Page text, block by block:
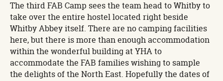
The third FAB Camp sees the team head to Whitby to
take over the entire hostel located right beside
Whitby Abbey itself. There are no camping facilities
here, but there is more than enough accommodation
within the wonderful building at YHA to
accommodate the FAB families wishing to sample
the delights of the North East. Hopefully the dates of